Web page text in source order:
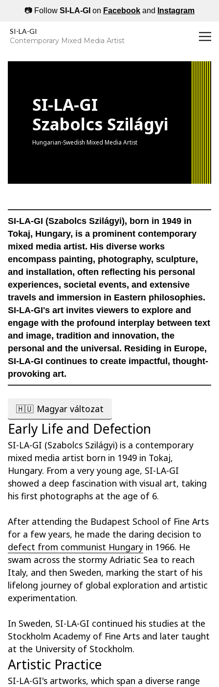
📷 Follow SI-LA-GI on Facebook and Instagram
SI-LA-GI
Contemporary Mixed Media Artist
SI-LA-GI
Szabolcs Szilágyi
Hungarian-Swedish Mixed Media Artist
SI-LA-GI (Szabolcs Szilágyi), born in 1949 in
Tokaj, Hungary, is a prominent contemporary
mixed media artist. His diverse works
encompass painting, photography, sculpture,
and installation, often reflecting his personal
experiences, societal events, and extensive
travels and immersion in Eastern philosophies.
SI-LA-GI's art invites viewers to explore and
engage with the profound interplay between text
and image, tradition and innovation, the
personal and the universal. Residing in Europe,
SI-LA-GI continues to create impactful, thought-
provoking art.
🇭🇺 Magyar változat
Early Life and Defection
SI-LA-GI (Szabolcs Szilágyi) is a contemporary
mixed media artist born in 1949 in Tokaj,
Hungary. From a very young age, SI-LA-GI
showed a deep fascination with visual art, taking
his first photographs at the age of 6.
After attending the Budapest School of Fine Arts
for a few years, he made the daring decision to
defect from communist Hungary in 1966. He
swam across the stormy Adriatic Sea to reach
Italy, and then Sweden, marking the start of his
lifelong journey of global exploration and artistic
experimentation.
In Sweden, SI-LA-GI continued his studies at the
Stockholm Academy of Fine Arts and later taught
at the University of Stockholm.
Artistic Practice
SI-LA-GI's artworks, which span a diverse range